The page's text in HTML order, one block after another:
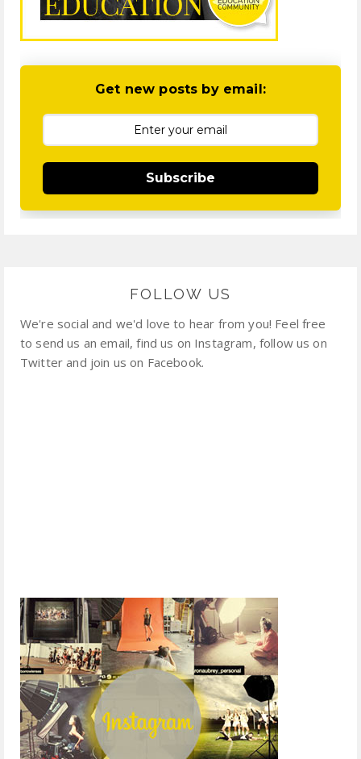
Get new posts by email:
Subscribe
FOLLOW US
We're social and we'd love to hear from you! Feel free
to send us an email, find us on Instagram, follow us on
Twitter and join us on Facebook.